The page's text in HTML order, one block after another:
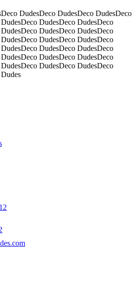
DudesDeco DudesDeco DudesDeco
DudesDeco DudesDeco
DudesDeco DudesDeco
DudesDeco DudesDeco
DudesDeco DudesDeco
DudesDeco DudesDeco
DudesDeco DudesDeco